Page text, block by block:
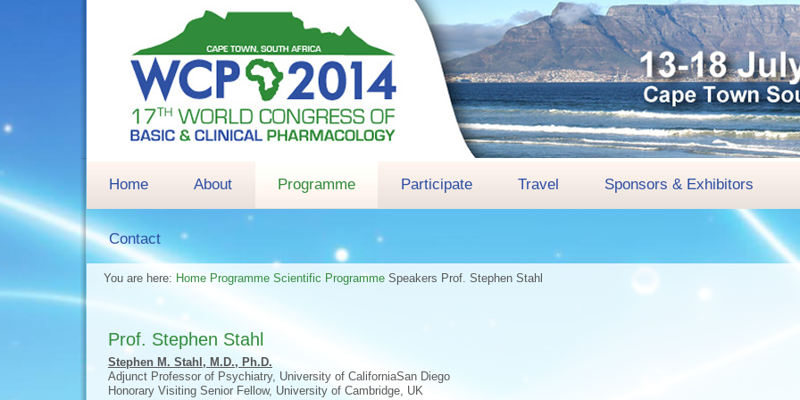
Home About Programme Participate Travel Sponsors & Exhibitors
Contact
You are here: Home Programme Scientific Programme Speakers Prof. Stephen Stahl
Prof. Stephen Stahl
Stephen M. Stahl, M.D., Ph.D.
Adjunct Professor of Psychiatry, University of CaliforniaSan Diego
Honorary Visiting Senior Fellow, University of Cambridge, UK